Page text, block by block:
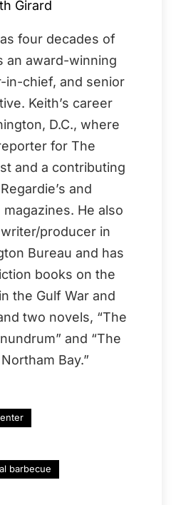
Girard
four decades of
an award-winning
in-chief, and senior
Keith’s career
D.C., where
for The
and a contributing
and
He also
producer in
Bureau and has
books on the
the Gulf War and
two novels, “The
and “The
Bay.”
barbecue